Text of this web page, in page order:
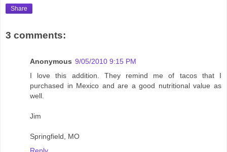
Share
3 comments:
Anonymous 9/05/2010 9:15 PM
I love this addition. They remind me of tacos that I
purchased in Mexico and are a good nutritional value as
well.
Jim
Springfield, MO